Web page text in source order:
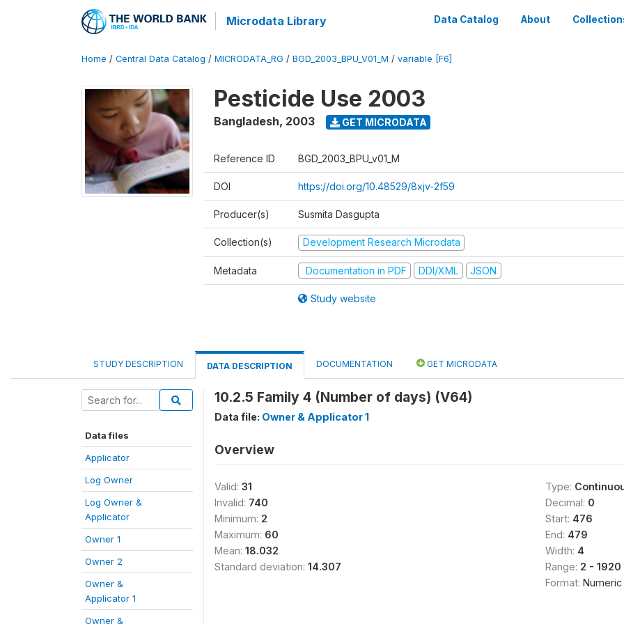
Microdata Library Data Catalog About
Home / Central Data Catalog / MICRODATA_RG / BGD_2003_BPU_V01_M / variable [F6]
Pesticide Use 2003
Bangladesh, 2003 GET MICRODATA
Reference ID BGD_2003_BPU_v01_M
DOI https://doi.org/10.48529/8xjv-2f59
Producer(s) Susmita Dasgupta
Collection(s) Development Research Microdata
Metadata Documentation in PDF DDI/XML JSON
Study website
STUDY DESCRIPTION DATA DESCRIPTION DOCUMENTATION GET MICRODATA
Data files
Applicator
Log Owner
Log Owner &
Applicator
Owner 1
Owner 2
Owner &
Applicator 1
Owner &
10.2.5 Family 4 (Number of days) (V64)
Data file: Owner & Applicator 1
Overview
Valid: 31
Invalid: 740
Minimum: 2
Maximum: 60
Mean: 18.032
Standard deviation: 14.307
Type:
Decimal: 0
Start: 476
End: 479
Width: 4
Range: 2 - 1920
Format: Numeric